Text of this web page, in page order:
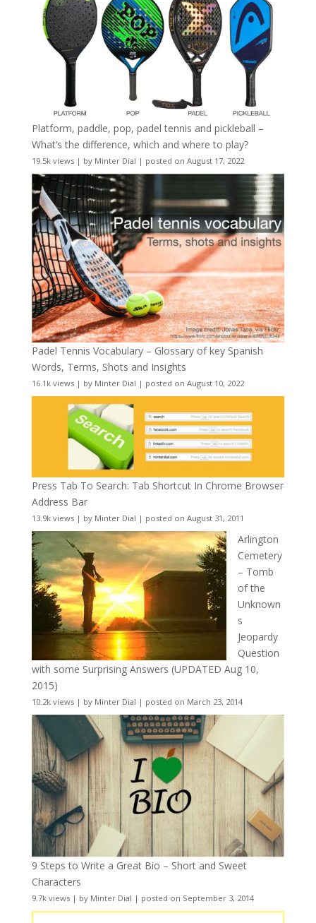
Platform, paddle, pop, padel tennis and pickleball –
What’s the difference, which and where to play?
19.5k views| by Minter Dial | posted on August 17, 2022
Padel Tennis Vocabulary – Glossary of key Spanish
Words, Terms, Shots and Insights
16.1k views| by Minter Dial | posted on August 10, 2022
Press Tab To Search: Tab Shortcut In Chrome Browser
Address Bar
13.9k views| by Minter Dial | posted on August 31, 2011
Arlington
Cemetery
– Tomb
of the
Unknown
s
Jeopardy
Question
with some Surprising Answers (UPDATED Aug 10,
2015)
10.2k views| by Minter Dial | posted on March 23, 2014
9 Steps to Write a Great Bio – Short and Sweet
Characters
9.7k views| by Minter Dial | posted on September 3, 2014